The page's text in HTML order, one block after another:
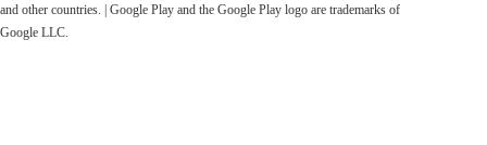
and other countries. | Google Play and the Google Play logo are trademarks of
Google LLC.